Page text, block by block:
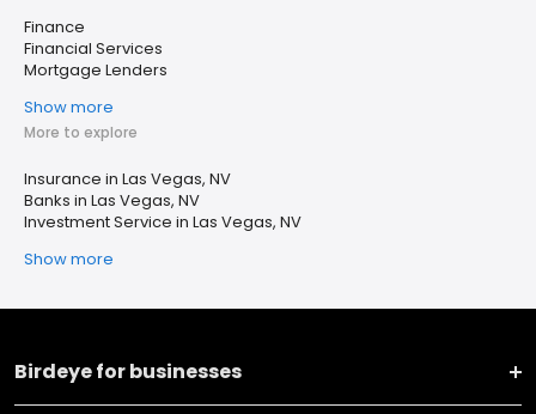
Finance
Financial Services
Mortgage Lenders
Show more
More to explore
Insurance in Las Vegas, NV
Banks in Las Vegas, NV
Investment Service in Las Vegas, NV
Show more
Birdeye for businesses